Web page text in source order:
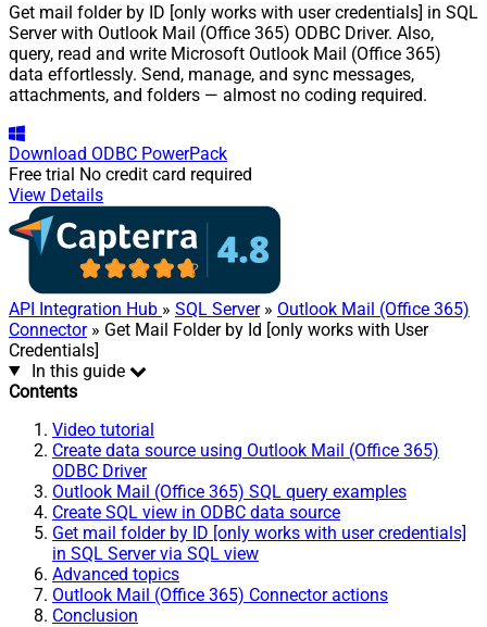
Get mail folder by ID [only works with user credentials] in SQL
Server with Outlook Mail (Office 365) ODBC Driver. Also,
query, read and write Microsoft Outlook Mail (Office 365)
data effortlessly. Send, manage, and sync messages,
attachments, and folders — almost no coding required.
Download ODBC PowerPack
Free trial No credit card required
View Details
API Integration Hub » SQL Server» Outlook Mail (Office 365)
Connector» Get Mail Folder by Id [only works with User
Credentials]
In this guide
Contents
Video tutorial
Create data source using Outlook Mail (Office 365)
ODBC Driver
Outlook Mail (Office 365) SQL query examples
Create SQL view in ODBC data source
Get mail folder by ID [only works with user credentials]
in SQL Server via SQL view
Advanced topics
Outlook Mail (Office 365) Connector actions
Conclusion